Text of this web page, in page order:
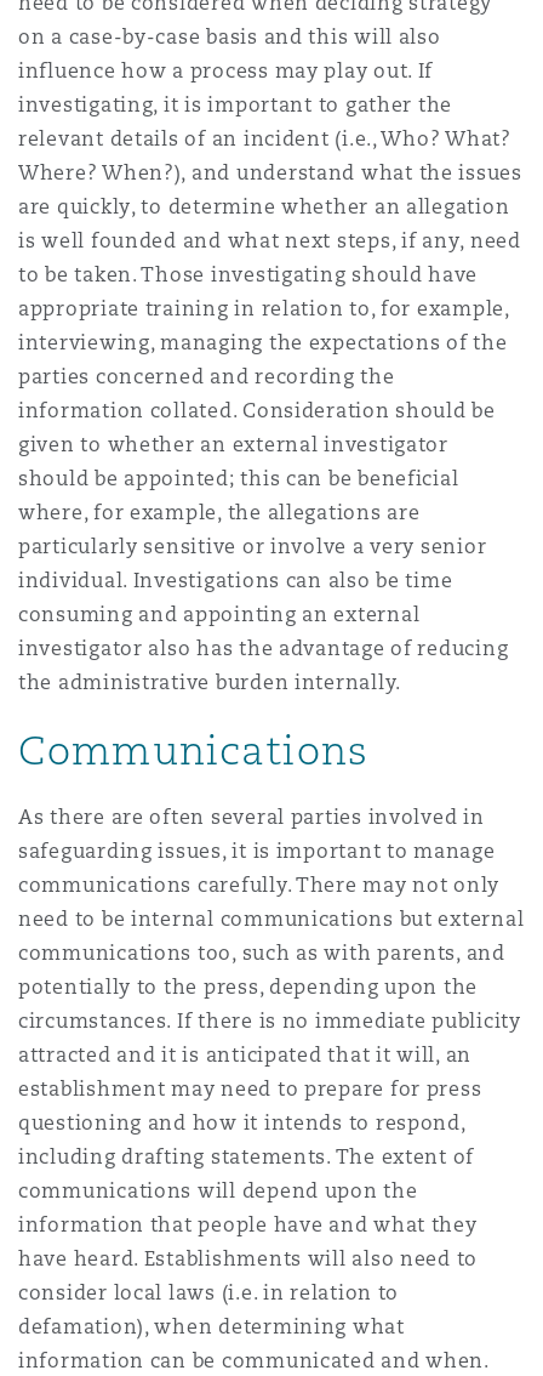
on a case-by-case basis and this will also
influence how a process may play out. If
investigating, it is important to gather the
relevant details of an incident (i.e., Who? What?
Where? When?), and understand what the issues
are quickly, to determine whether an allegation
is well founded and what next steps, if any, need
to be taken. Those investigating should have
appropriate training in relation to, for example,
interviewing, managing the expectations of the
parties concerned and recording the
information collated. Consideration should be
given to whether an external investigator
should be appointed; this can be beneficial
where, for example, the allegations are
particularly sensitive or involve a very senior
individual. Investigations can also be time
consuming and appointing an external
investigator also has the advantage of reducing
the administrative burden internally.
Communications
As there are often several parties involved in
safeguarding issues, it is important to manage
communications carefully. There may not only
need to be internal communications but external
communications too, such as with parents, and
potentially to the press, depending upon the
circumstances. If there is no immediate publicity
attracted and it is anticipated that it will, an
establishment may need to prepare for press
questioning and how it intends to respond,
including drafting statements. The extent of
communications will depend upon the
information that people have and what they
have heard. Establishments will also need to
consider local laws (i.e. in relation to
defamation), when determining what
information can be communicated and when.